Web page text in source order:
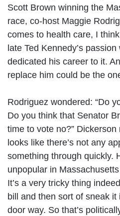
Scott Brown winning the
race, co-host Maggie
comes to health care, I
late Ted Kennedy’s
dedicated his career to it.
replace him could be the
Rodriguez wondered: “Do
Do you think that Senator
time to vote no?” Dickerson
looks like there’s not any
something through quickly.
unpopular in
It’s a very tricky thing
bill and then sort of sneak
door way. So that’s